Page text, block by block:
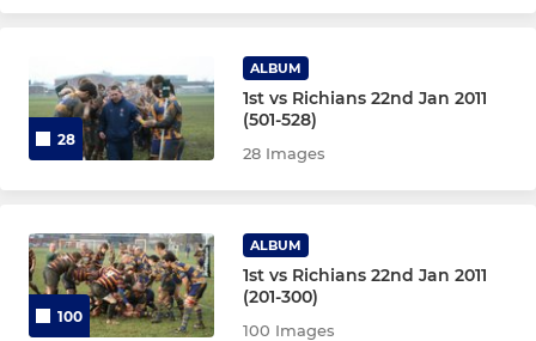
28
ALBUM
1st vs Richians 22nd Jan 2011
(501-528)
28 Images
100
ALBUM
1st vs Richians 22nd Jan 2011
(201-300)
100 Images